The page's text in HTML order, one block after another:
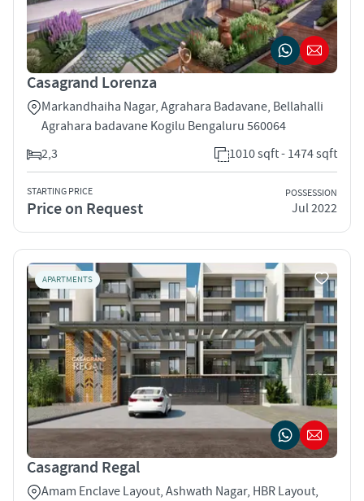
Casagrand Lorenza
Markandhaiha Nagar, Agrahara Badavane, Bellahalli
Agrahara badavane Kogilu Bengaluru 560064
2,3
1010 sqft - 1474 sqft
STARTING PRICE
Price on Request
POSSESSION
Jul 2022
APARTMENTS
Casagrand Regal
Amam Enclave Layout, Ashwath Nagar, HBR Layout,